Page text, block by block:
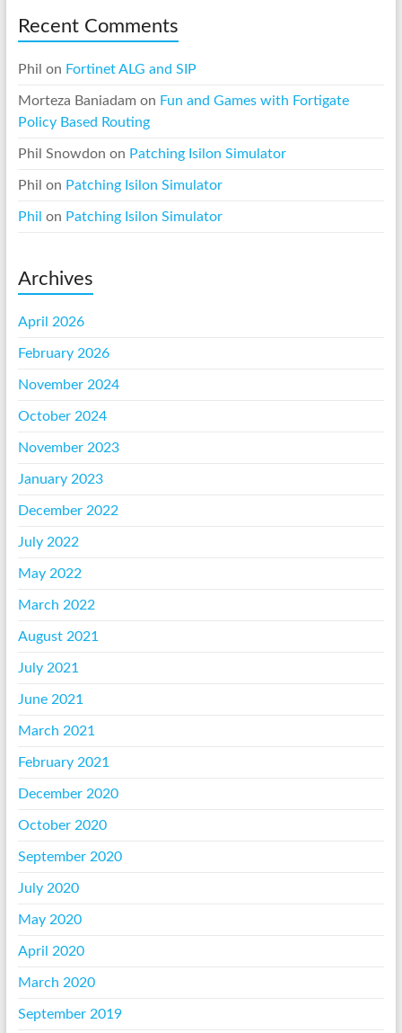
Recent Comments
Phil on Fortinet ALG and SIP
Morteza Baniadam on Fun and Games with Fortigate
Policy Based Routing
Phil Snowdon on Patching Isilon Simulator
Phil on Patching Isilon Simulator
Phil on Patching Isilon Simulator
Archives
April 2026
February 2026
November 2024
October 2024
November 2023
January 2023
December 2022
July 2022
May 2022
March 2022
August 2021
July 2021
June 2021
March 2021
February 2021
December 2020
October 2020
September 2020
July 2020
May 2020
April 2020
March 2020
September 2019